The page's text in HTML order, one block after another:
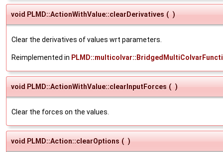
void PLMD::ActionWithValue::clearDerivatives ( )
Clear the derivatives of values wrt parameters.
Reimplemented in
void PLMD::ActionWithValue::clearInputForces ( )
Clear the forces on the values.
void PLMD::Action::clearOptions ( )